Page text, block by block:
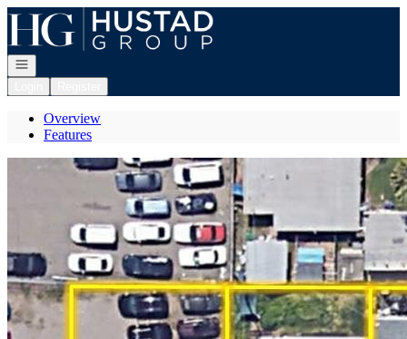
Go to: Homepage
Open navigation
Overview
Features